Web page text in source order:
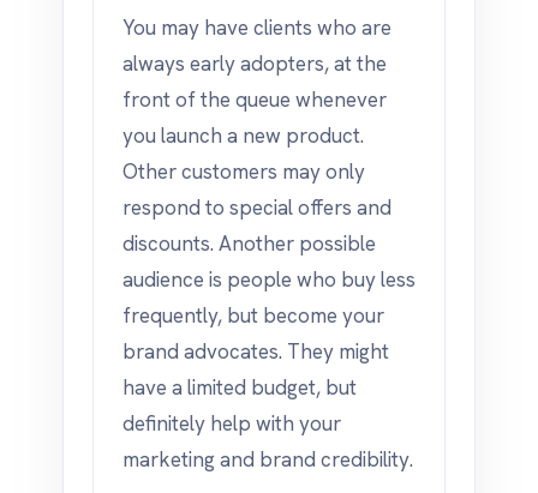
You may have clients who are
always early adopters, at the
front of the queue whenever
you launch a new product.
Other customers may only
respond to special offers and
discounts. Another possible
audience is people who buy less
frequently, but become your
brand advocates. They might
have a limited budget, but
definitely help with your
marketing and brand credibility.